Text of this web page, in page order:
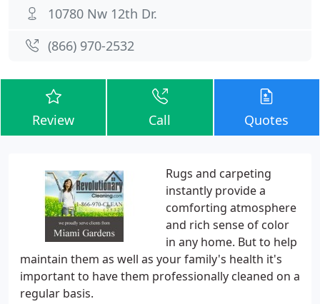
10780 Nw 12th Dr.
(866) 970-2532
Review Call Quotes
Rugs and carpeting
instantly provide a
comforting atmosphere
and rich sense of color
in any home. But to help
maintain them as well as your family's health it's
important to have them professionally cleaned on a
regular basis.